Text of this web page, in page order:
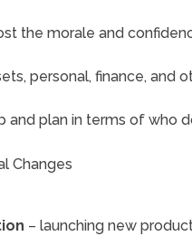
the morale and
personal, finance, and
and plan in terms of who
Changes
– launching new